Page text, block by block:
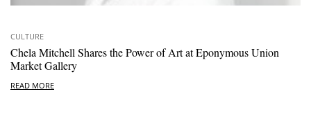
CULTURE
Chela Mitchell Shares the Power of Art at Eponymous Union
Market Gallery
READ MORE